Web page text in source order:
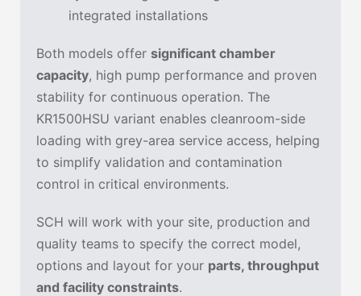
integrated installations
Both models offer significant chamber
capacity, high pump performance and proven
stability for continuous operation. The
KR1500HSU variant enables cleanroom-side
loading with grey-area service access, helping
to simplify validation and contamination
control in critical environments.
SCH will work with your site, production and
quality teams to specify the correct model,
options and layout for your parts, throughput
and facility constraints.